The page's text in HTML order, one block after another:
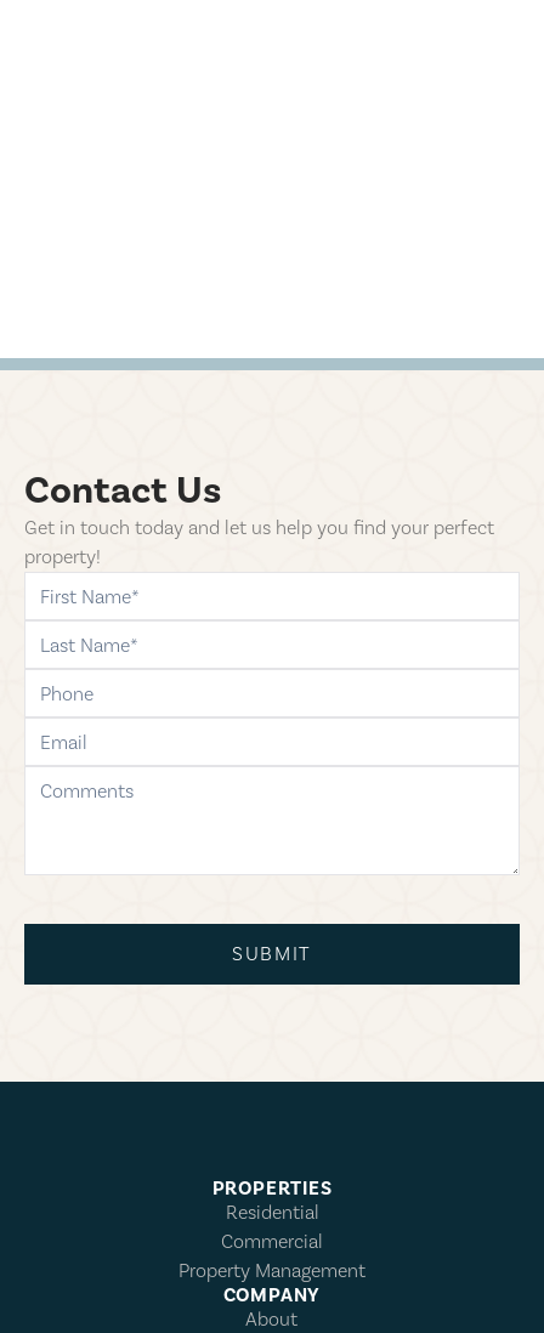
Contact Us
Get in touch today and let us help you find your perfect
property!
first-name
last-name
phone
email
comments
SUBMIT
PROPERTIES
Residential
Commercial
Property Management
COMPANY
About